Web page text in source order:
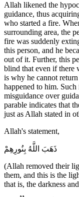
Allah likened the
guidance, thus
who started a fire.
surrounding area, the
fire was suddenly
this person, and he
out of it. Further, this
blind that even if there
is why he cannot
happened to him.
misguidance over
parable indicates that
just as Allah stated in
Allah's statement,
ذَهَبَ اللَّهُ بِنُورِهِمْ
(Allah removed their
them, and this is the
that is, the darkness